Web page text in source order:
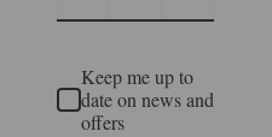
Keep me up to
date on news and
offers